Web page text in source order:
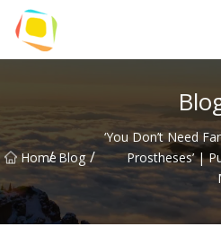
Home
/ Blog /
‘You Don’t Need
Prostheses’ |